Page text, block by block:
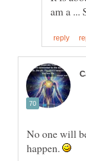
No one will
happen.